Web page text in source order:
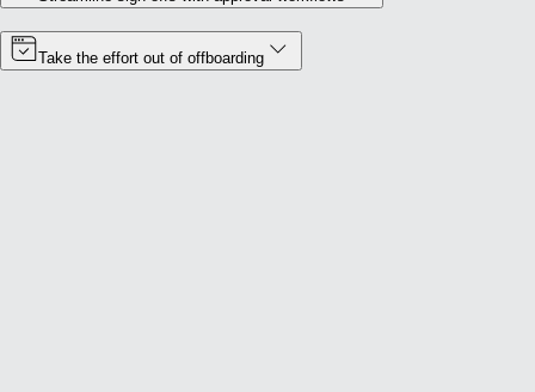
Take the effort out of offboarding